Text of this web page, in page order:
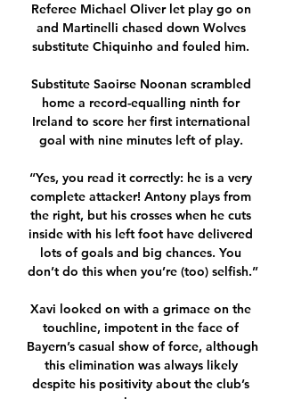
Referee Michael Oliver let play go on
and Martinelli chased down Wolves
substitute Chiquinho and fouled him.
Substitute Saoirse Noonan scrambled
home a record-equalling ninth for
Ireland to score her first international
goal with nine minutes left of play.
“Yes, you read it correctly: he is a very
complete attacker! Antony plays from
the right, but his crosses when he cuts
inside with his left foot have delivered
lots of goals and big chances. You
don’t do this when you’re (too) selfish.”
Xavi looked on with a grimace on the
touchline, impotent in the face of
Bayern’s casual show of force, although
this elimination was always likely
despite his positivity about the club’s